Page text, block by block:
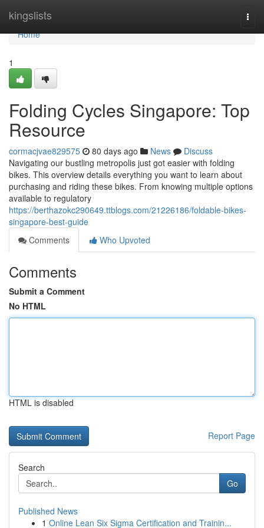
kingslists
Home
Home
1
Folding Cycles Singapore: Top
Resource
cormacjvae829575 80 days ago News
Discuss
Navigating our bustling metropolis just got easier with folding
bikes. This overview details everything you want to learn about
purchasing and riding these bikes. From knowing multiple options
available to regulatory
https://berthazokc290649.ttblogs.com/21226186/foldable-bikes-
singapore-best-guide
Comments
Who Upvoted
Comments
Submit a Comment
No HTML
HTML is disabled
Report Page
Search
Go
Published News
1 Online Lean Six Sigma Certification and Trainin...